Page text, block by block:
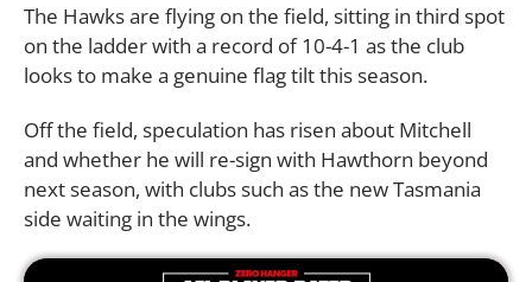
The Hawks are flying on the field, sitting in third spot
on the ladder with a record of 10-4-1 as the club
looks to make a genuine flag tilt this season.
Off the field, speculation has risen about Mitchell
and whether he will re-sign with Hawthorn beyond
next season, with clubs such as the new Tasmania
side waiting in the wings.